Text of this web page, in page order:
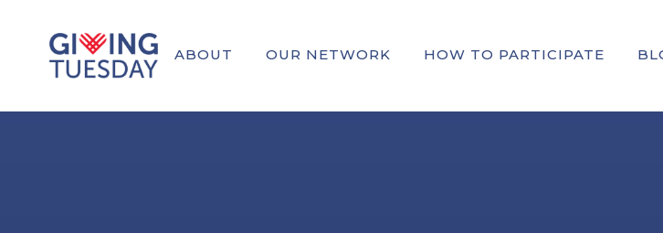
ABOUT OUR NETWORK HOW TO PARTICIPATE